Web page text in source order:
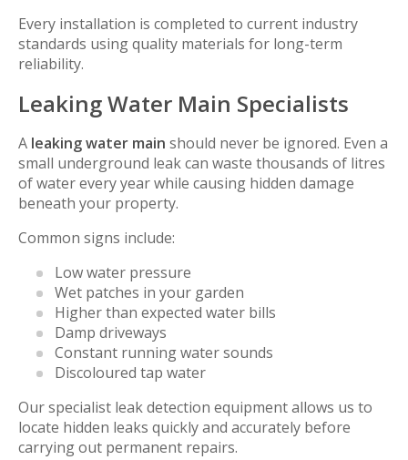
Every installation is completed to current industry
standards using quality materials for long-term
reliability.
Leaking Water Main Specialists
A leaking water main should never be ignored. Even a
small underground leak can waste thousands of litres
of water every year while causing hidden damage
beneath your property.
Common signs include:
Low water pressure
Wet patches in your garden
Higher than expected water bills
Damp driveways
Constant running water sounds
Discoloured tap water
Our specialist leak detection equipment allows us to
locate hidden leaks quickly and accurately before
carrying out permanent repairs.